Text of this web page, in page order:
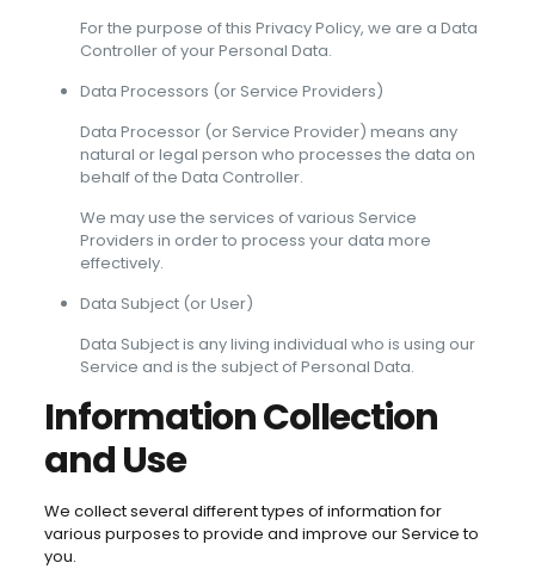
For the purpose of this Privacy Policy, we are a Data
Controller of your Personal Data.
Data Processors (or Service Providers)
Data Processor (or Service Provider) means any
natural or legal person who processes the data on
behalf of the Data Controller.
We may use the services of various Service
Providers in order to process your data more
effectively.
Data Subject (or User)
Data Subject is any living individual who is using our
Service and is the subject of Personal Data.
Information Collection
and Use
We collect several different types of information for
various purposes to provide and improve our Service to
you.